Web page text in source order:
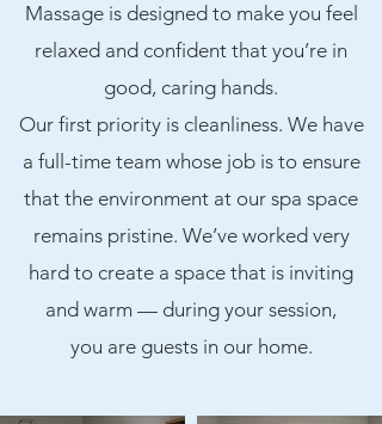
Massage is designed to make you feel
relaxed and confident that you’re in
good, caring hands.
Our first priority is cleanliness. We have
a full-time team whose job is to ensure
that the environment at our spa space
remains pristine. We’ve worked very
hard to create a space that is inviting
and warm — during your session,
you are guests in our home.